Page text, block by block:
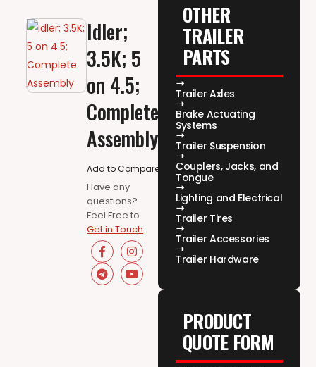
Idler;
3.5K; 5
on 4.5;
Complete
Assembly
Add to Compare
Have any
questions?
Feel Free to
Get in Touch
OTHER
TRAILER
PARTS
Trailer Axles
Brake Actuating
Systems
Trailer Suspension
Couplers, Jacks, and
Tongue
Lighting and Electrical
Trailer Tires
Trailer Accessories
Trailer Hardware
PRODUCT
QUOTE FORM